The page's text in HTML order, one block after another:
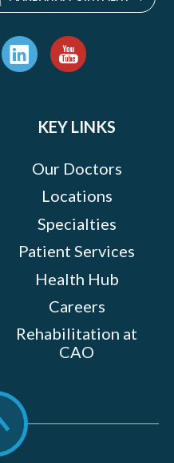
KEY LINKS
Our Doctors
Locations
Specialties
Patient Services
Health Hub
Careers
Rehabilitation at
CAO